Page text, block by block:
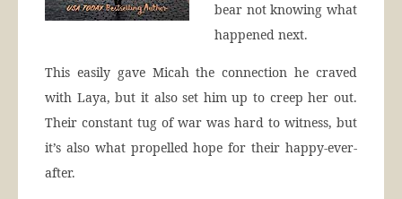
bear not knowing what
happened next.
This easily gave Micah the connection he craved
with Laya, but it also set him up to creep her out.
Their constant tug of war was hard to witness, but
it’s also what propelled hope for their happy-ever-
after.